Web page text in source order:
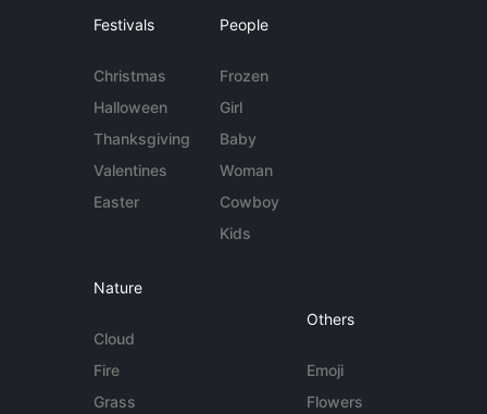
Festivals
Christmas
Halloween
Thanksgiving
Valentines
Easter
People
Frozen
Girl
Baby
Woman
Cowboy
Kids
Nature
Cloud
Fire
Grass
Others
Emoji
Flowers